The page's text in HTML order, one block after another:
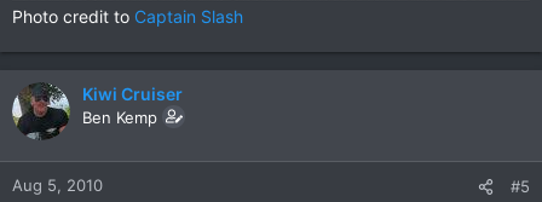
Photo credit to Captain Slash
Kiwi Cruiser
Ben Kemp
Aug 5, 2010 #5